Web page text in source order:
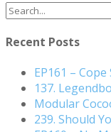
Search
Recent Posts
EP161 –
137.
Modular
239. Should